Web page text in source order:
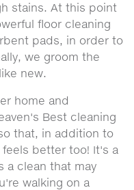
stains. At this point
floor cleaning
pads, in order to
we groom the
new.
home and
Best cleaning
that, in addition to
better too! It's a
a clean that may
walking on a